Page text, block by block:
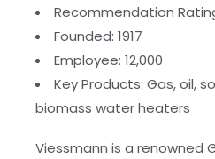
Recommendation
Founded: 1917
Employee: 12,000
Key Products: Gas, oil,
biomass water heaters
Viessmann is a renowned